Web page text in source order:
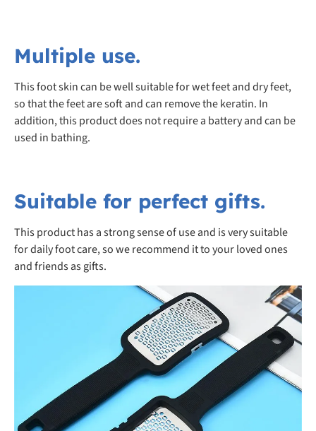
Multiple use.
This foot skin can be well suitable for wet feet and dry feet,
so that the feet are soft and can remove the keratin. In
addition, this product does not require a battery and can be
used in bathing.
Suitable for perfect gifts.
This product has a strong sense of use and is very suitable
for daily foot care, so we recommend it to your loved ones
and friends as gifts.